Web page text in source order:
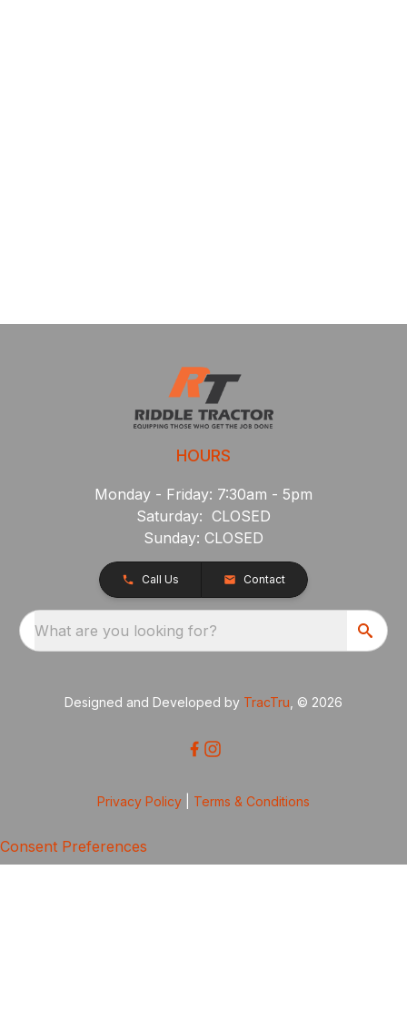
HOURS
Monday - Friday: 7:30am - 5pm
Saturday: CLOSED
Sunday: CLOSED
Call Us Contact
What are you looking for?
Designed and Developed by TracTru , © 2026
Privacy Policy Terms & Conditions
Consent Preferences